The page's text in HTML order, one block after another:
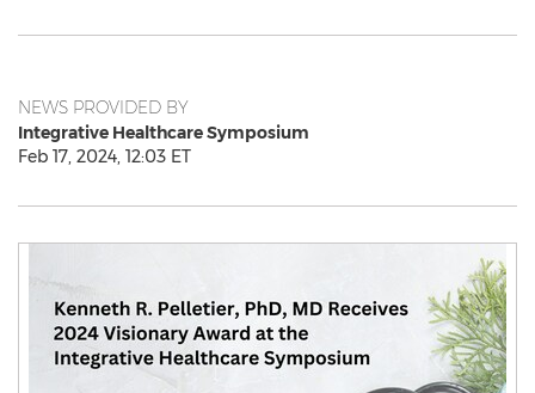
NEWS PROVIDED BY
Integrative Healthcare Symposium
Feb 17, 2024, 12:03 ET